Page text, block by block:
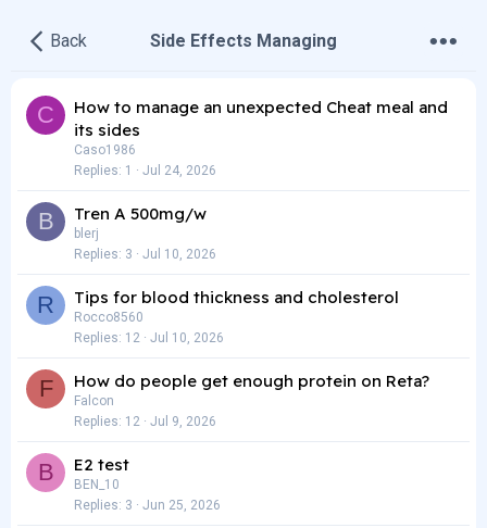
Back Side Effects Managing •••
C
How to manage an unexpected Cheat meal and
its sides
Caso1986
Replies 1 Jul 24, 2026
B Tren A 500mg/w
blerj
Replies 3 Jul 10, 2026
R Tips for blood thickness and cholesterol
Rocco8560
Replies 12 Jul 10, 2026
F How do people get enough protein on Reta?
Falcon
Replies 12 Jul 9, 2026
B E2 test
BEN_10
Replies 3 Jun 25, 2026